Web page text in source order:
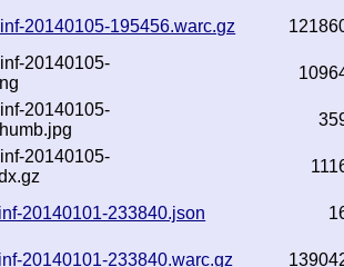
20140105-195456.warc.gz
20140105-
20140105-
20140105-
20140101-233840.json
20140101-233840.warc.gz